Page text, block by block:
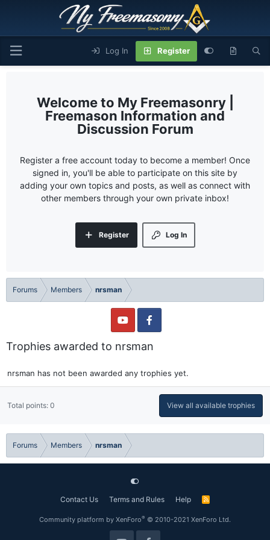
Log In Register
My Freemasonry |
Freemason Information and
Discussion Forum
Register a free account today to become a member! Once
signed in, you'll be able to participate on this site by
adding your own topics and posts, as well as connect with
other members through your own private inbox!
Log In
Register
Forums Members nrsman
Trophies awarded to nrsman
nrsman has not been awarded any trophies yet.
Total points: 0 View all available trophies
Forums Members nrsman
Contact Us Terms and Rules Help
R
Community platform by XenForo® © 2010-2021 XenForo Ltd.